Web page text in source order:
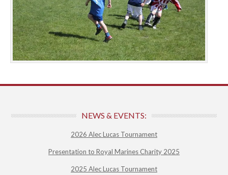
NEWS & EVENTS:
2026 Alec Lucas Tournament
Presentation to Royal Marines Charity 2025
2025 Alec Lucas Tournament